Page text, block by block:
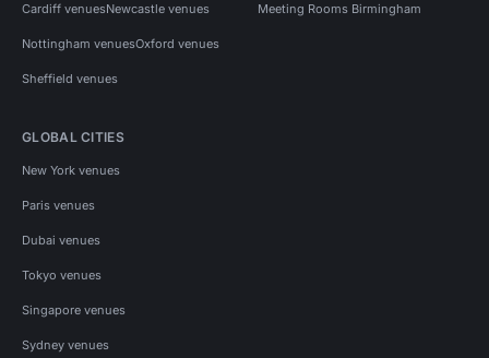
Cardiff venuesNewcastle venues
Nottingham venuesOxford venues
Sheffield venues
Meeting Rooms Birmingham
GLOBAL CITIES
New York venues
Paris venues
Dubai venues
Tokyo venues
Singapore venues
Sydney venues